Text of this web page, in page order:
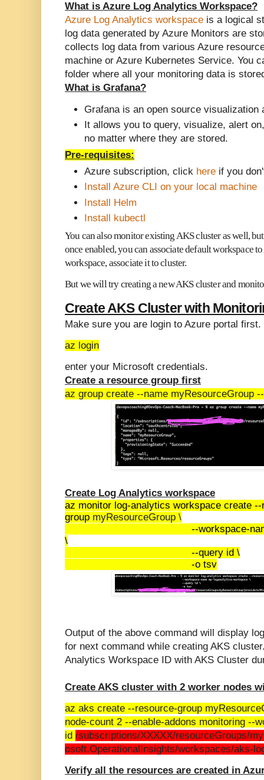
What is Azure Log Analytics Workspace?
Azure Log Analytics workspace is a logical
log data generated by Azure Monitors are
collects log data from various Azure
machine or Azure Kubernetes Service. You
folder where all your monitoring data is
What is Grafana?
Grafana is an open source
It allows you to query, visualize, alert
no matter where they are stored.
Pre-requisites:
Azure subscription, click here if you
Install Azure CLI on your local machine
Install Helm
Install kubectl
You can also monitor existing AKS cluster as well,
once enabled, you can associate default workspace
workspace, associate it to cluster.
But we will try creating a new AKS cluster and
Create AKS Cluster with
Make sure you are login to Azure portal first.
az login
enter your Microsoft credentials.
Create a resource group first
az group create --name myResourceGroup
Create Log Analytics workspace
az monitor log-analytics workspace create
group myResourceGroup \
--workspace-
\
--query id \
-o tsv
Output of the above command will display
for next command while creating AKS
Analytics Workspace ID with AKS Cluster
Create AKS cluster with 2 worker nodes
az aks create --resource-group
node-count 2 --enable-addons monitoring --
id /subscriptions/XXXXX/resourceGroups/
osoft.OperationalInsights/workspaces/aks-
Verify all the resources are created in